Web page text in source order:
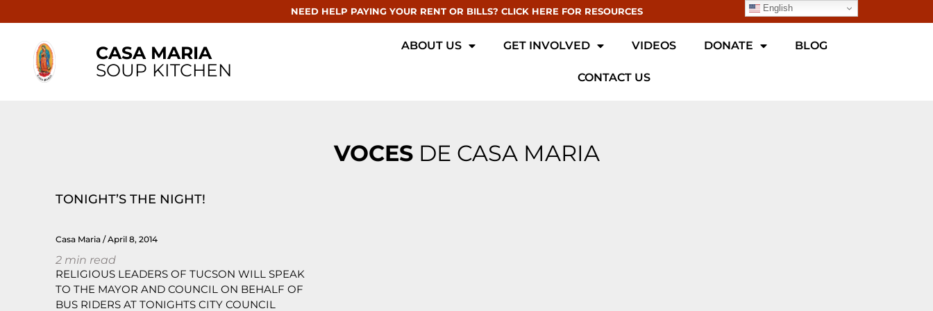
NEED HELP PAYING YOUR RENT OR BILLS? CLICK HERE FOR RESOURCES
CASA MARIA
SOUP KITCHEN
ABOUT US GET INVOLVED VIDEOS DONATE BLOG
CONTACT US
VOCESDE CASA MARIA
TONIGHT’S THE NIGHT!
Casa Maria April 8, 2014
2 min read
RELIGIOUS LEADERS OF TUCSON WILL SPEAK
TO THE MAYOR AND COUNCIL ON BEHALF OF
BUS RIDERS AT TONIGHTS CITY COUNCIL
English